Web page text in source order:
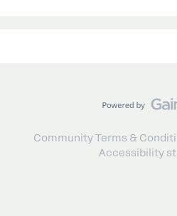
Community Terms &
Accessibility